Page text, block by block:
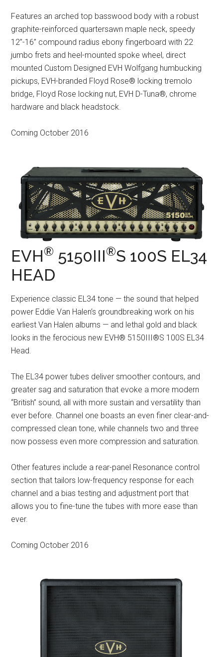
Features an arched top basswood body with a robust
graphite-reinforced quartersawn maple neck, speedy
12”-16” compound radius ebony fingerboard with 22
jumbo frets and heel-mounted spoke wheel, direct
mounted Custom Designed EVH Wolfgang humbucking
pickups, EVH-branded Floyd Rose® locking tremolo
bridge, Floyd Rose locking nut, EVH D-Tuna®, chrome
hardware and black headstock.
Coming October 2016
EVH® 5150III®S 100S EL34
HEAD
Experience classic EL34 tone — the sound that helped
power Eddie Van Halen’s groundbreaking work on his
earliest Van Halen albums — and lethal gold and black
looks in the ferocious new EVH® 5150III®S 100S EL34
Head.
The EL34 power tubes deliver smoother contours, and
greater sag and saturation that evoke a more modern
“British” sound, all with more sustain and versatility than
ever before. Channel one boasts an even finer clear-and-
compressed clean tone, while channels two and three
now possess even more compression and saturation.
Other features include a rear-panel Resonance control
section that tailors low-frequency response for each
channel and a bias testing and adjustment port that
allows you to fine-tune the tubes with more ease than
ever.
Coming October 2016